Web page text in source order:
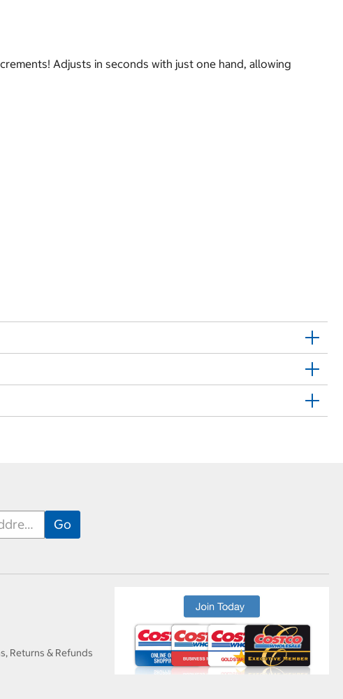
Adjusts in seconds with just one hand, allowing
Returns & Refunds